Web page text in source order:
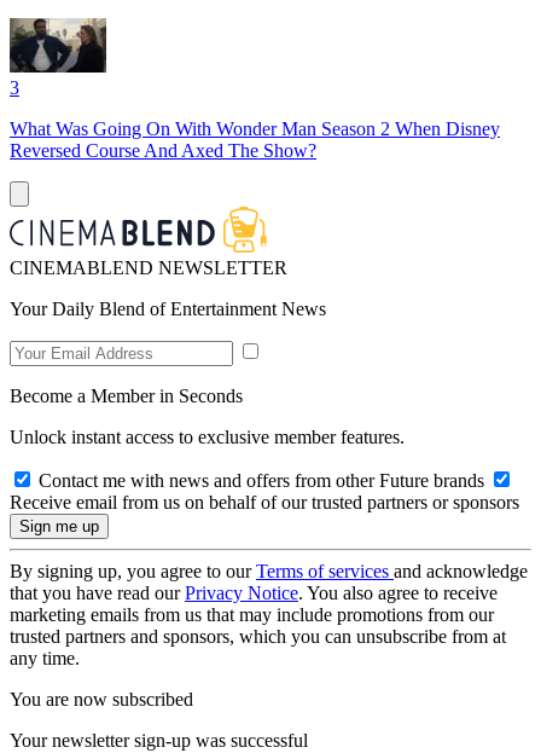
3
What Was Going On With Wonder Man Season 2 When Disney
Reversed Course And Axed The Show?
CINEMABLEND NEWSLETTER
Your Daily Blend of Entertainment News
Become a Member in Seconds
Unlock instant access to exclusive member features.
Contact me with news and offers from other Future brands
Receive email from us on behalf of our trusted partners or sponsors
By signing up, you agree to ourTerms of services and acknowledge
that you have read ourPrivacy Notice. You also agree to receive
marketing emails from us that may include promotions from our
trusted partners and sponsors, which you can unsubscribe from at
any time.
You are now subscribed
Your newsletter sign-up was successful